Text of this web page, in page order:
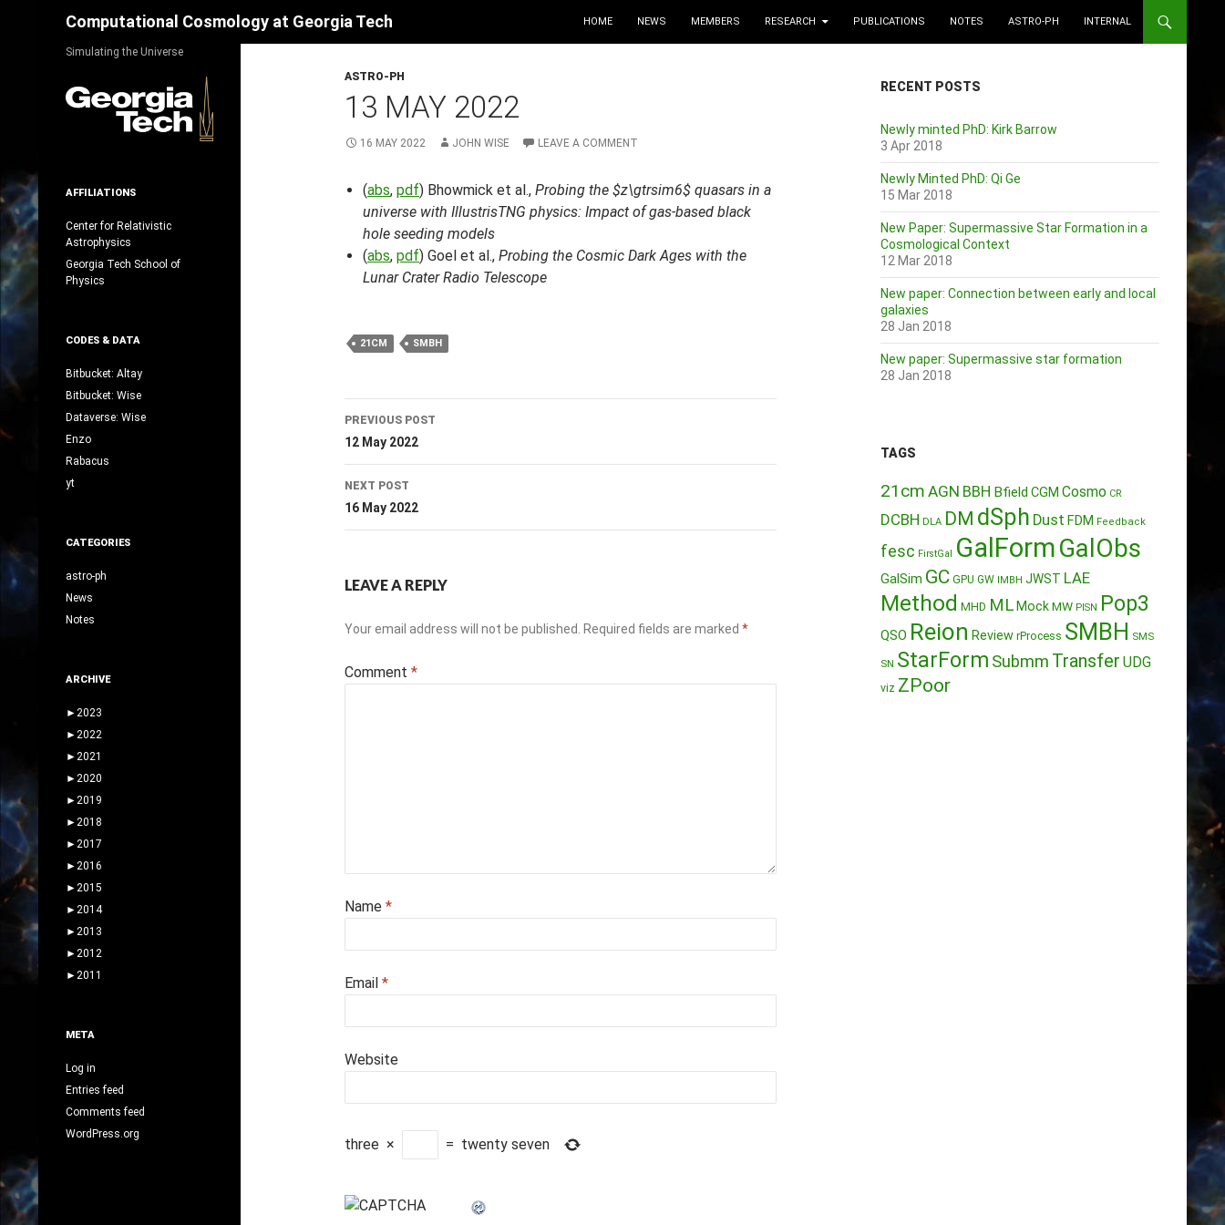
Computational Cosmology at Georgia Tech HOME NEWS MEMBERS RESEARCH PUBLICATIONS NOTES ASTRO-PH INTERNAL
ASTRO-PH
13 MAY 2022
16 MAY 2022 JOHN WISE LEAVE A COMMENT
(abs, pdf) Bhowmick et al., Probing the $z\gtrsim6$ quasars in a
universe with IllustrisTNG physics: Impact of gas-based black
hole seeding models
(abs, pdf) Goel et al., Probing the Cosmic Dark Ages with the
Lunar Crater Radio Telescope
21CM SMBH
Post
navigation
PREVIOUS POST
12 May 2022
NEXT POST
16 May 2022
LEAVE A REPLY
Your email address will not be published. Required fields are marked *
Comment *
Name *
Email *
Website
three × = twenty seven
RECENT POSTS
Newly minted PhD: Kirk Barrow
3 Apr 2018
Newly Minted PhD: Qi Ge
15 Mar 2018
New Paper: Supermassive Star Formation in a
Cosmological Context
12 Mar 2018
New paper: Connection between early and local
galaxies
28 Jan 2018
New paper: Supermassive star formation
28 Jan 2018
TAGS
21cm AGN BBH Bfield CGM Cosmo CR
DCBH DLA DM dSph Dust FDM Feedback
fesc FirstGal GalFormGalObs
GalSim GC GPU GW IMBH JWST LAE
Method MHD ML MockMW PISN Pop3
QSO Reion Review rProcess SMBH SMS
SN StarForm Submm Transfer UDG
viz ZPoor
Simulating the Universe
AFFILIATIONS
Center for Relativistic
Astrophysics
Georgia Tech School of
Physics
CODES & DATA
Bitbucket: Altay
Bitbucket: Wise
Dataverse: Wise
Enzo
Rabacus
yt
CATEGORIES
astro-ph
News
Notes
ARCHIVE
► 2023
► 2022
► 2021
► 2020
► 2019
► 2018
► 2017
► 2016
► 2015
► 2014
► 2013
► 2012
► 2011
META
Log in
Entries feed
Comments feed
WordPress.org